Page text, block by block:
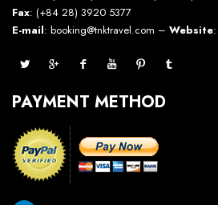
Fax: (+84 28) 3920 5377
E-mail: booking@tnktravel.com – Website:
PAYMENT METHOD